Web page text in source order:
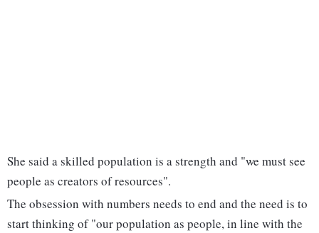
She said a skilled population is a strength and "we must see
people as creators of resources".
The obsession with numbers needs to end and the need is to
start thinking of "our population as people, in line with the